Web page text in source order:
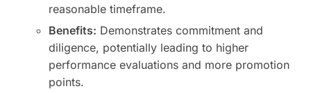
reasonable timeframe.
Benefits: Demonstrates commitment and
diligence, potentially leading to higher
performance evaluations and more promotion
points.